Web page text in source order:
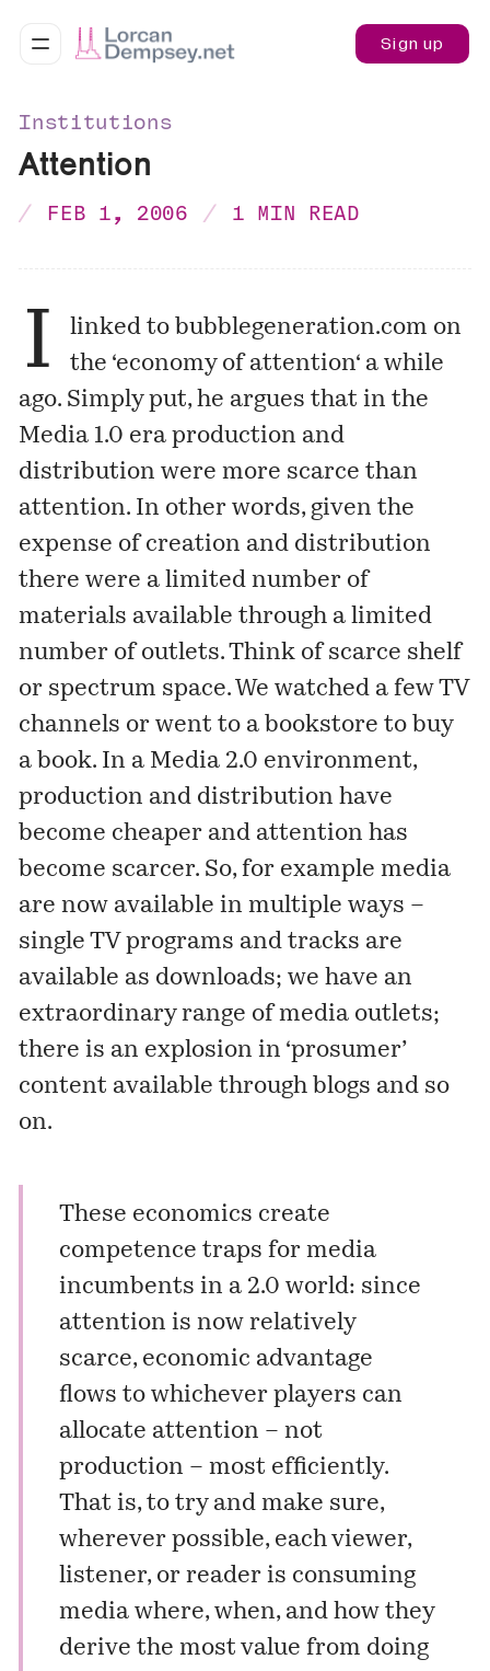
Sign up
Institutions
Attention
FEB 1, 2006 1 MIN READ
I
linked to bubblegeneration.com on
the ‘economy of attention‘ a while
ago. Simply put, he argues that in the
Media 1.0 era production and
distribution were more scarce than
attention. In other words, given the
expense of creation and distribution
there were a limited number of
materials available through a limited
number of outlets. Think of scarce shelf
or spectrum space. We watched a few TV
channels or went to a bookstore to buy
a book. In a Media 2.0 environment,
production and distribution have
become cheaper and attention has
become scarcer. So, for example media
are now available in multiple ways –
single TV programs and tracks are
available as downloads; we have an
extraordinary range of media outlets;
there is an explosion in ‘prosumer’
content available through blogs and so
on.
These economics create
competence traps for media
incumbents in a 2.0 world: since
attention is now relatively
scarce, economic advantage
flows to whichever players can
allocate attention – not
production – most efficiently.
That is, to try and make sure,
wherever possible, each viewer,
listener, or reader is consuming
media where, when, and how they
derive the most value from doing